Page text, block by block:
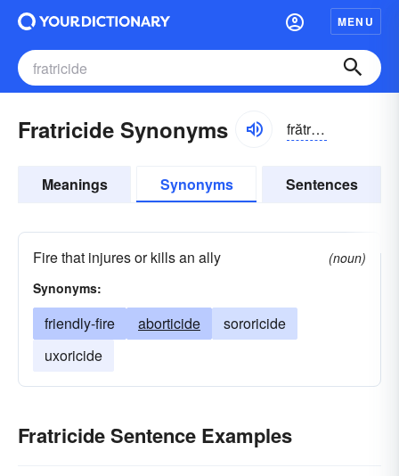
MENU
Fratricide Synonyms frătrĭ-sīd
Meanings Synonyms Sentences
Fire that injures or kills an ally
(noun)
Synonyms:
friendly-fire aborticide
sororicide
uxoricide
Fratricide Sentence Examples